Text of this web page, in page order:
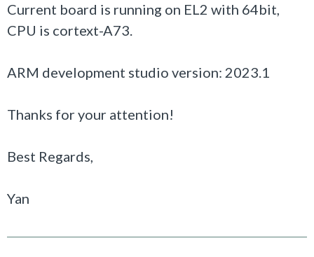
Current board is running on EL2 with 64bit,
CPU is cortext-A73.
ARM development studio version: 2023.1
Thanks for your attention!
Best Regards,
Yan